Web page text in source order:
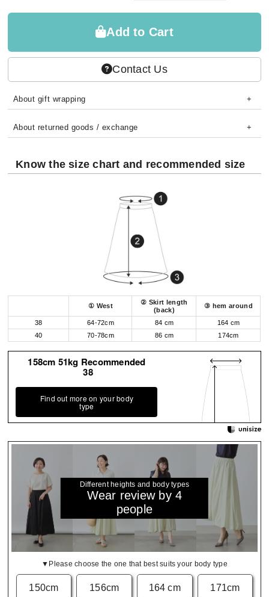
Add to Cart
Contact Us
About gift wrapping
About returned goods / exchange
Know the size chart and recommended size
① West
② Skirt length
(back)
③ hem around
38 64-72cm 84 cm
164 cm
40
70-78cm 86 cm 174cm
158cm 51kg Recommended
38
Find out more on your body
type
Different heights and body types
Wear review by 4
people
▼Please choose the one that best suits your body type
150cm 156cm 164 cm 171cm